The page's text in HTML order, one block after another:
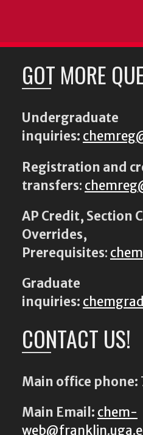
GOT MORE
Undergraduate
inquiries:
Registration and
transfers:
AP Credit, Section
Overrides,
Prerequisites:
Graduate
inquiries:
CONTACT US!
Main office phone:
Main Email: chem-